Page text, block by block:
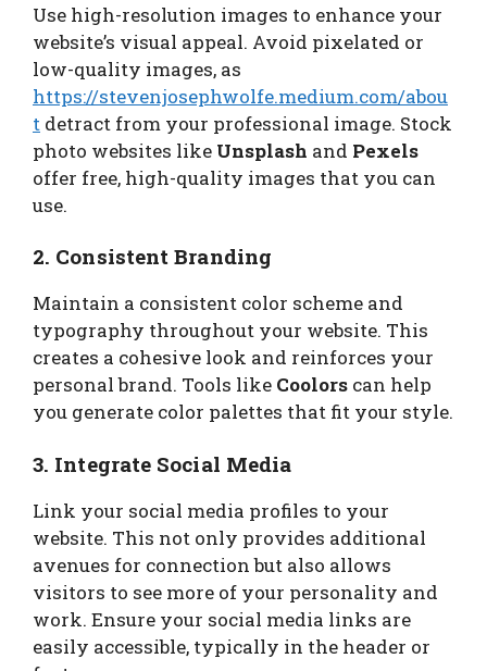
Use high-resolution images to enhance your
website’s visual appeal. Avoid pixelated or
low-quality images, as
https://stevenjosephwolfe.medium.com/abou
t detract from your professional image. Stock
photo websites like Unsplash and Pexels
offer free, high-quality images that you can
use.
2. Consistent Branding
Maintain a consistent color scheme and
typography throughout your website. This
creates a cohesive look and reinforces your
personal brand. Tools like Coolors can help
you generate color palettes that fit your style.
3. Integrate Social Media
Link your social media profiles to your
website. This not only provides additional
avenues for connection but also allows
visitors to see more of your personality and
work. Ensure your social media links are
easily accessible, typically in the header or